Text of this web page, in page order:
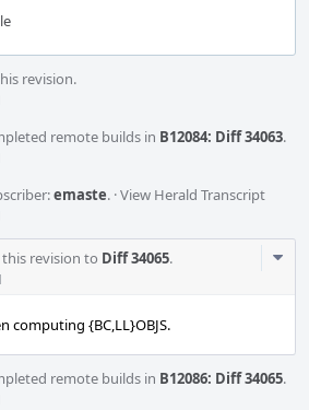
revision.
remote builds in B12084: Diff 34063.
emaste. ·View Herald Transcript
revision to Diff 34065.
computing {BC,LL}OBJS.
remote builds in B12086: Diff 34065.